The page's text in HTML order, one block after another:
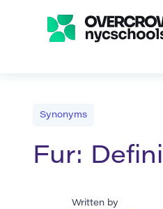
Synonyms
Fur:
Written by